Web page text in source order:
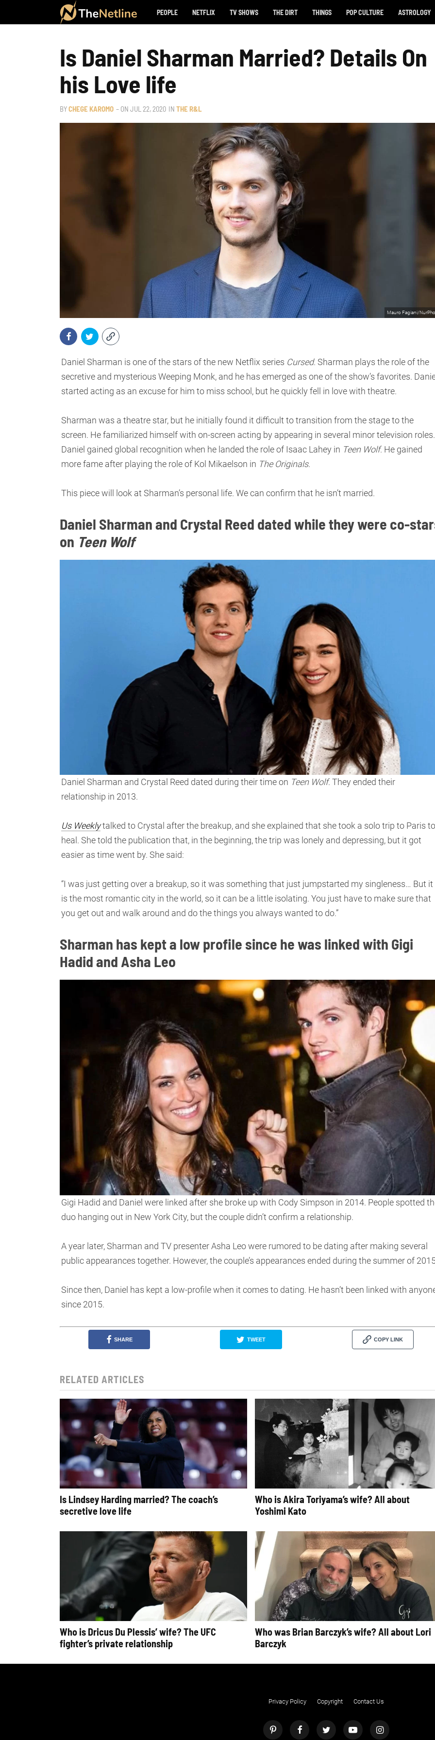
PEOPLE NETFLIX TV SHOWS THE DIRT THINGS POP CULTURE ASTROLOGY
Is Daniel Sharman Married? Details On
his Love life
BYCHEGE KAROMO – ON JUL 22, 2020 IN THE R&L
Mauro Fagiani/
Daniel Sharman is one of the stars of the new Netflix series Cursed. Sharman plays the role of the
secretive and mysterious Weeping Monk, and he has emerged as one of the show’s favorites.
started acting as an excuse for him to miss school, but he quickly fell in love with theatre.
Sharman was a theatre star, but he initially found it difficult to transition from the stage to the
screen. He familiarized himself with on-screen acting by appearing in several minor television roles.
Daniel gained global recognition when he landed the role of Isaac Lahey in Teen Wolf. He gained
more fame after playing the role of Kol Mikaelson in The Originals.
This piece will look at Sharman’s personal life. We can confirm that he isn’t married.
Daniel Sharman and Crystal Reed dated while they were co-
on Teen Wolf
Daniel Sharman and Crystal Reed dated during their time on Teen Wolf. They ended their
relationship in 2013.
Us Weeklytalked to Crystal after the breakup, and she explained that she took a solo trip to Paris to
heal. She told the publication that, in the beginning, the trip was lonely and depressing, but it got
easier as time went by. She said:
“I was just getting over a breakup, so it was something that just jumpstarted my singleness… But it
is the most romantic city in the world, so it can be a little isolating. You just have to make sure that
you get out and walk around and do the things you always wanted to do.”
Sharman has kept a low profile since he was linked with Gigi
Hadid and Asha Leo
Gigi Hadid and Daniel were linked after she broke up with Cody Simpson in 2014. People spotted
duo hanging out in New York City, but the couple didn’t confirm a relationship.
A year later, Sharman and TV presenter Asha Leo were rumored to be dating after making several
public appearances together. However, the couple’s appearances ended during the summer of
Since then, Daniel has kept a low-profile when it comes to dating. He hasn’t been linked with
since 2015.
SHARE TWEET COPY LINK
RELATED ARTICLES
Is Lindsey Harding married? The coach’s
secretive love life
Who is Akira Toriyama’s wife? All about
Yoshimi Kato
Who is Dricus Du Plessis’ wife? The UFC
fighter’s private relationship
Who was Brian Barczyk’s wife? All about Lori
Barczyk
Privacy Policy Copyright Contact Us